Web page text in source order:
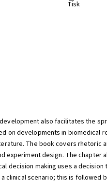
Tisk
also facilitates the
on developments in
The book covers
design. The chapter
decision making uses a
scenario; this is followed